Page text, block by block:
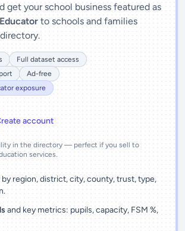
get your school business featured as
Educator to schools and families
Full dataset access
Ad-free
exposure
account
in the directory — perfect if you sell to
services.
by region, district, city, county, trust, type,
and key metrics: pupils, capacity, FSM %,